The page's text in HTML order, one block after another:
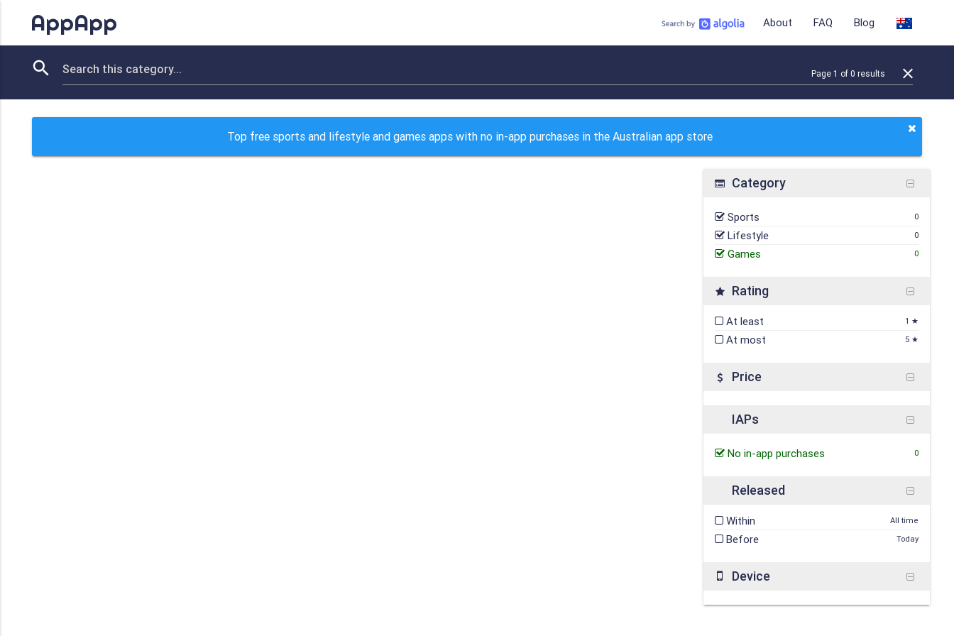
AppApp About FAQ Blog
Page 1 of 0 results
Top free sports and lifestyle and games apps with no in-app purchases in the Australian app store
Category
Sports 0
Lifestyle 0
Games 0
Rating
At least 1 ★
At most 5 ★
Price
IAPs
No in-app purchases 0
Released
Within All time
Before Today
Device